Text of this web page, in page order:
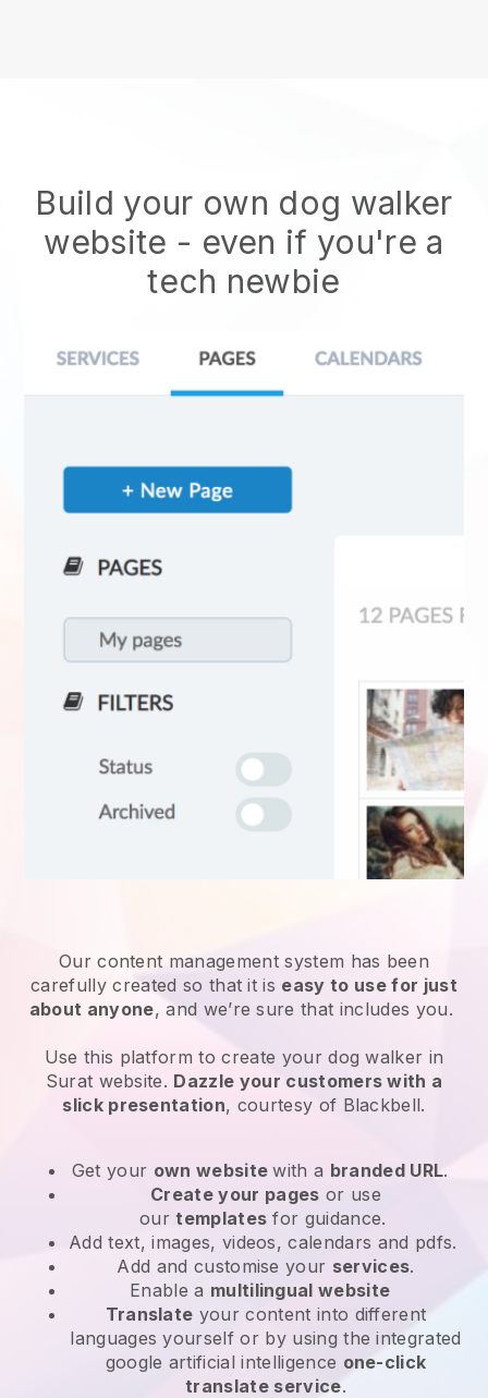
Build your own dog walker
website - even if you're a
tech newbie
Our content management system has been
carefully created so that it is easy to use for just
about anyone, and we’re sure that includes you.
Use this platform to create your dog walker in
Surat website. Dazzle your customers with a
slick presentation, courtesy of Blackbell.
Get your own websitewith a branded URL.
Create your pages or use
ourtemplates for guidance.
Add text, images, videos, calendars and pdfs.
Add and customise your services.
Enable a multilingual website
Translate your content into different
languages yourself or by using the integrated
google artificial intelligence one-click
translate service.